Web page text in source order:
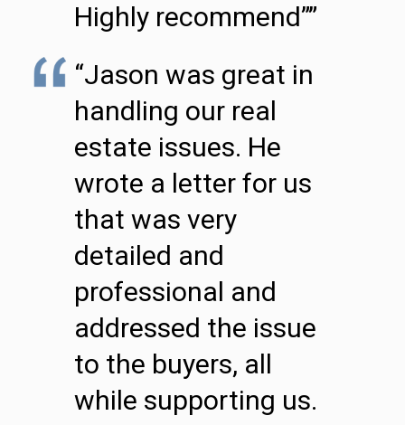
Highly recommend””
“Jason was great in
handling our real
estate issues. He
wrote a letter for us
that was very
detailed and
professional and
addressed the issue
to the buyers, all
while supporting us.